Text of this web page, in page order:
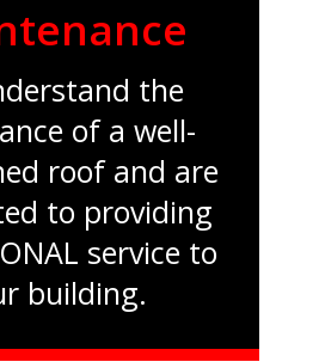
the
of a well-
roof and are
to providing
service to
building.